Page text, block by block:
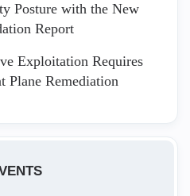
Posture with the New
Report
Exploitation Requires
Plane Remediation